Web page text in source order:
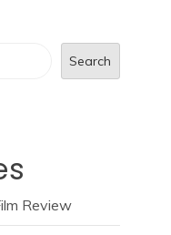
Search
Review